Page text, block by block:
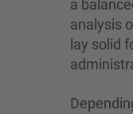
a
analysis
lay solid